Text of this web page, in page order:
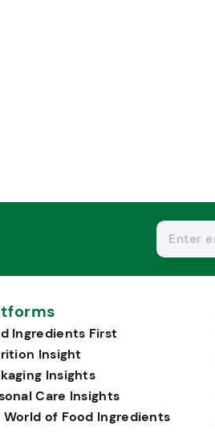
Ingredients First
Insight
Insights
Care Insights
World of Food Ingredients